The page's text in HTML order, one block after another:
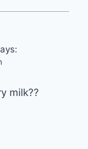
milk??